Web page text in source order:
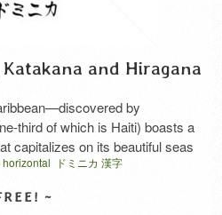
and Hiragana
by
third of which is Haiti) boasts a
capitalizes on its beautiful seas
This is the kanji
toward the South
ドミニカ 漢字